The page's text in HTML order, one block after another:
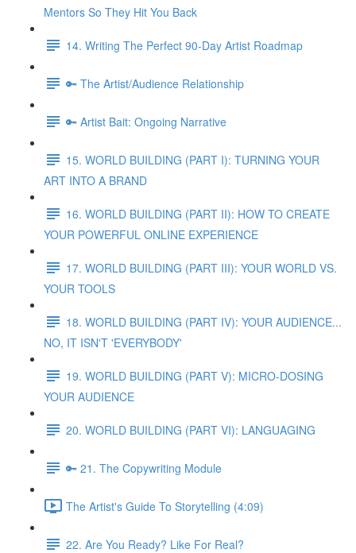
Mentors So They Hit You Back
14. Writing The Perfect 90-Day Artist Roadmap
🔑 The Artist/Audience Relationship
🔑 Artist Bait: Ongoing Narrative
15. WORLD BUILDING (PART I): TURNING YOUR
ART INTO A BRAND
16. WORLD BUILDING (PART II): HOW TO CREATE
YOUR POWERFUL ONLINE EXPERIENCE
17. WORLD BUILDING (PART III): YOUR WORLD VS.
YOUR TOOLS
18. WORLD BUILDING (PART IV): YOUR AUDIENCE...
NO, IT ISN'T 'EVERYBODY'
19. WORLD BUILDING (PART V): MICRO-DOSING
YOUR AUDIENCE
20. WORLD BUILDING (PART VI): LANGUAGING
🔑 21. The Copywriting Module
The Artist's Guide To Storytelling (4:09)
22. Are You Ready? Like For Real?